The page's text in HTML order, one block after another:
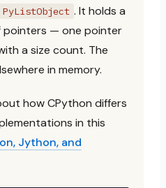
PyListObject . It holds a
— one pointer
a size count. The
in memory.
how CPython differs
in this
Jython, and